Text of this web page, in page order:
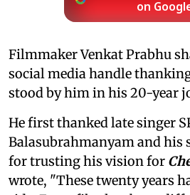
on
Filmmaker Venkat Prabhu
social media handle
stood by him in his 20-year
He first thanked late singer
Balasubrahmanyam and his
for trusting his vision for
wrote, "These twenty years